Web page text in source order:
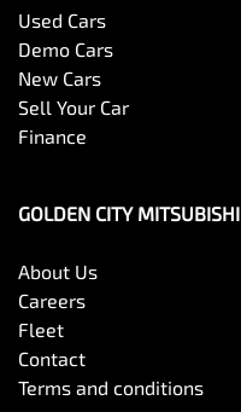
Used Cars
Demo Cars
New Cars
Sell Your Car
Finance
GOLDEN CITY MITSUBISHI
About Us
Careers
Fleet
Contact
Terms and conditions